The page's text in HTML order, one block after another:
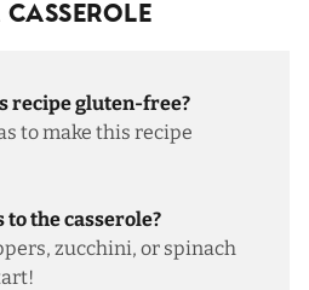
recipe gluten-free?
to make this recipe
to the casserole?
zucchini, or spinach